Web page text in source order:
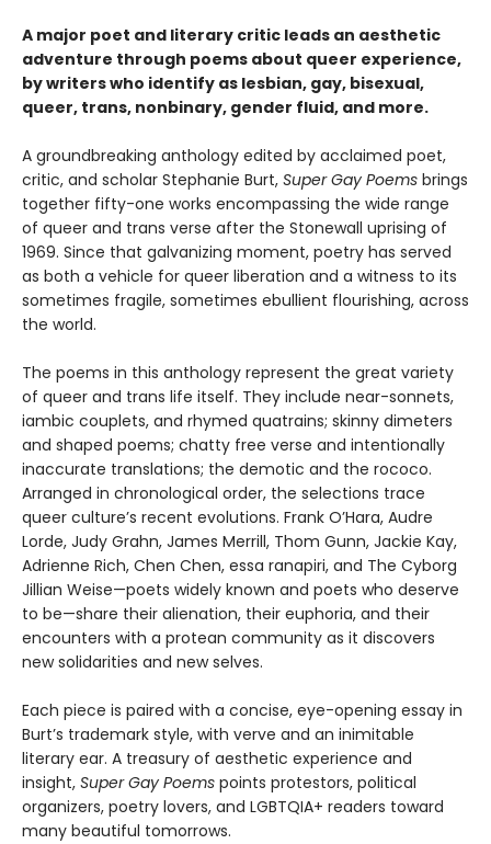
A major poet and literary critic leads an aesthetic
adventure through poems about queer experience,
by writers who identify as lesbian, gay, bisexual,
queer, trans, nonbinary, gender fluid, and more.
A groundbreaking anthology edited by acclaimed poet,
critic, and scholar Stephanie Burt, Super Gay Poems brings
together fifty-one works encompassing the wide range
of queer and trans verse after the Stonewall uprising of
1969. Since that galvanizing moment, poetry has served
as both a vehicle for queer liberation and a witness to its
sometimes fragile, sometimes ebullient flourishing, across
the world.
The poems in this anthology represent the great variety
of queer and trans life itself. They include near-sonnets,
iambic couplets, and rhymed quatrains; skinny dimeters
and shaped poems; chatty free verse and intentionally
inaccurate translations; the demotic and the rococo.
Arranged in chronological order, the selections trace
queer culture’s recent evolutions. Frank O’Hara, Audre
Lorde, Judy Grahn, James Merrill, Thom Gunn, Jackie Kay,
Adrienne Rich, Chen Chen, essa ranapiri, and The Cyborg
Jillian Weise—poets widely known and poets who deserve
to be—share their alienation, their euphoria, and their
encounters with a protean community as it discovers
new solidarities and new selves.
Each piece is paired with a concise, eye-opening essay in
Burt’s trademark style, with verve and an inimitable
literary ear. A treasury of aesthetic experience and
insight, Super Gay Poems points protestors, political
organizers, poetry lovers, and LGBTQIA+ readers toward
many beautiful tomorrows.